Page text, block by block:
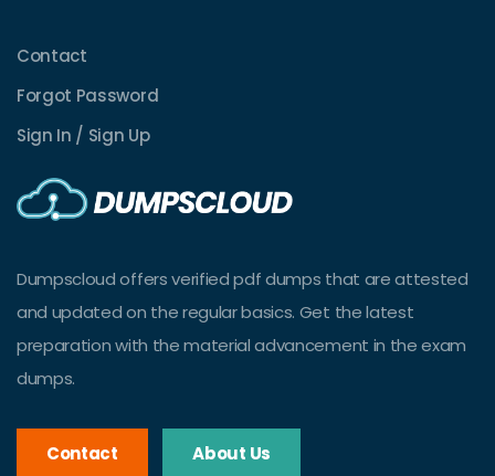
Contact
Forgot Password
Sign In / Sign Up
Dumpscloud offers verified pdf dumps that are attested
and updated on the regular basics. Get the latest
preparation with the material advancement in the exam
dumps.
Contact About Us